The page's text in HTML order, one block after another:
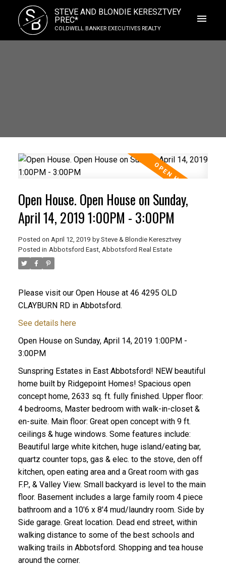
SB
STEVE AND BLONDIE KERESZTVEY
PREC*
COLDWELL BANKER EXECUTIVES REALTY
Open House. Open House on Sunday,
April 14, 2019 1:00PM - 3:00PM
Posted on April 12, 2019 by Steve & Blondie Keresztvey
Posted in Abbotsford East, Abbotsford Real Estate
Please visit our Open House at 46 4295 OLD
CLAYBURN RD in Abbotsford.
See details here
Open House on Sunday, April 14, 2019 1:00PM -
3:00PM
Sunspring Estates in East Abbotsford! NEW beautiful
home built by Ridgepoint Homes! Spacious open
concept home, 2633 sq. ft. fully finished. Upper floor:
4 bedrooms, Master bedroom with walk-in-closet &
en-suite. Main floor: Great open concept with 9 ft.
ceilings & huge windows. Some features include:
Beautiful large white kitchen, huge island/eating bar,
quartz counter tops, gas & elec. to the stove, den off
kitchen, open eating area and a Great room with gas
F.P., & Valley View. Small backyard is level to the main
floor. Basement includes a large family room 4 piece
bathroom and a 10'6 x 8'4 mud/laundry room. Side by
Side garage. Great location. Dead end street, within
walking distance to some of the best schools and
walking trails in Abbotsford. Shopping and tea house
around the corner.